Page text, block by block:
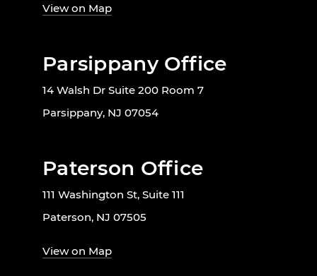
View on Map
Parsippany Office
14 Walsh Dr Suite 200 Room 7
Parsippany, NJ 07054
Paterson Office
111 Washington St, Suite 111
Paterson, NJ 07505
View on Map